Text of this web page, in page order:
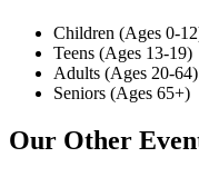
Children (Ages 0-
Teens (Ages 13-19)
Adults (Ages 20-64)
Seniors (Ages 65+)
Our Other